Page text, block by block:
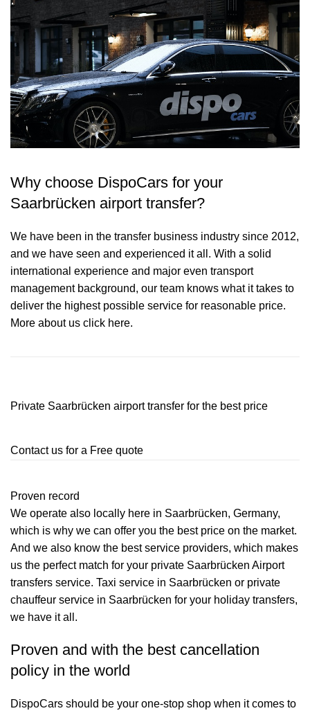
Why choose DispoCars for your
Saarbrücken airport transfer?
We have been in the transfer business industry since 2012,
and we have seen and experienced it all. With a solid
international experience and major even transport
management background, our team knows what it takes to
deliver the highest possible service for reasonable price.
More about us click here.
Private Saarbrücken airport transfer for the best price
Contact us for a Free quote
Proven record
We operate also locally here in Saarbrücken, Germany,
which is why we can offer you the best price on the market.
And we also know the best service providers, which makes
us the perfect match for your private Saarbrücken Airport
transfers service. Taxi service in Saarbrücken or private
chauffeur service in Saarbrücken for your holiday transfers,
we have it all.
Proven and with the best cancellation
policy in the world
DispoCars should be your one-stop shop when it comes to